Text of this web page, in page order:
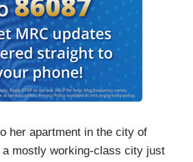
her apartment in the city of
mostly working-class city just